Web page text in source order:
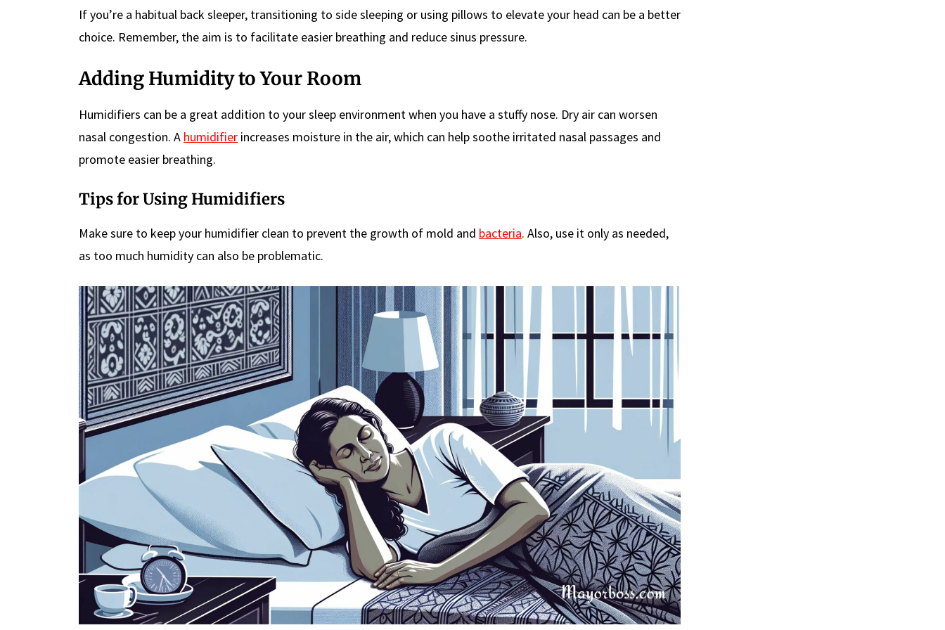
If you’re a habitual back sleeper, transitioning to side sleeping or using pillows to elevate your head can be a better
choice. Remember, the aim is to facilitate easier breathing and reduce sinus pressure.
Adding Humidity to Your Room
Humidifiers can be a great addition to your sleep environment when you have a stuffy nose. Dry air can worsen
nasal congestion. A humidifier increases moisture in the air, which can help soothe irritated nasal passages and
promote easier breathing.
Tips for Using Humidifiers
Make sure to keep your humidifier clean to prevent the growth of mold and bacteria. Also, use it only as needed,
as too much humidity can also be problematic.